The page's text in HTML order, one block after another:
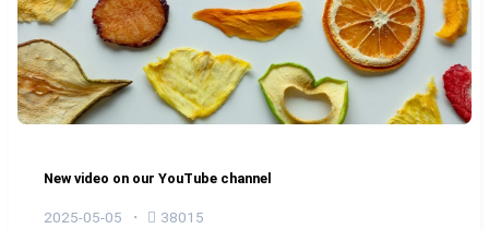
New video on our YouTube channel
2025-05-05 38015